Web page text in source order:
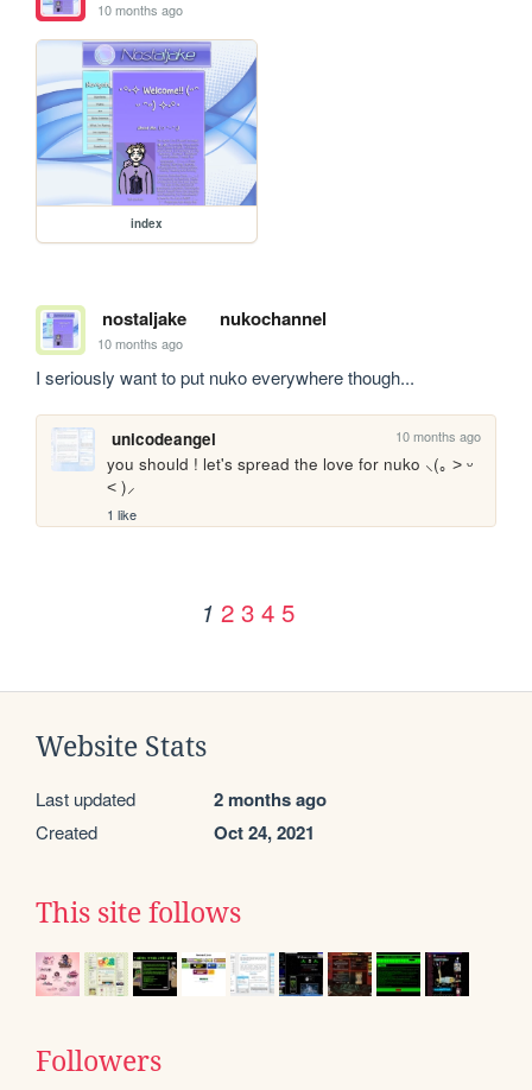
10 months ago
index
nostaljake nukochannel
10 months ago
I seriously want to put nuko everywhere though...
unicodeangel 10 months ago
you should ! let's spread the love for nuko ⸜(｡ ˃ ᵕ
˂ )⸝
1 like
1 2 3 4 5
Website Stats
Last updated 2 months ago
Created Oct 24, 2021
This site follows
Followers